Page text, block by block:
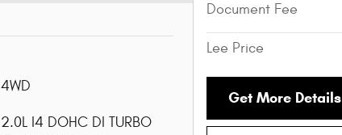
4WD
2.0L I4 DOHC DI TURBO
Document Fee
Lee Price
Get More Details